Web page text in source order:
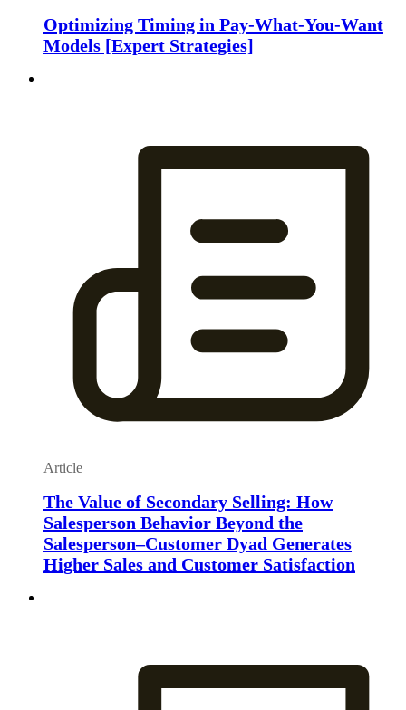
Optimizing Timing in Pay-What-You-Want
Models [Expert Strategies]
Article
The Value of Secondary Selling: How
Salesperson Behavior Beyond the
Salesperson–Customer Dyad Generates
Higher Sales and Customer Satisfaction